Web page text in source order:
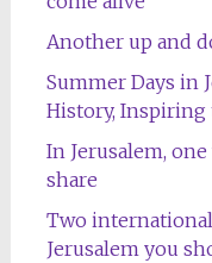
Another up and
Summer Days in
History, Inspiring
In Jerusalem,
share
Two
Jerusalem you